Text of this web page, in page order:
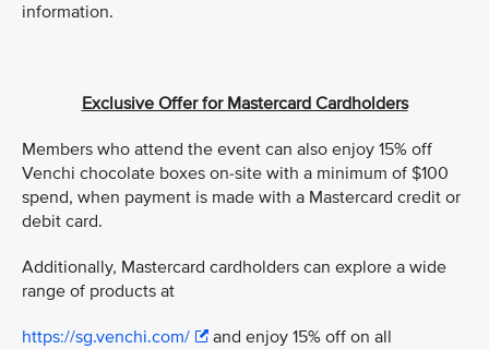
information.
Exclusive Offer for Mastercard Cardholders
Members who attend the event can also enjoy 15% off
Venchi chocolate boxes on-site with a minimum of $100
spend, when payment is made with a Mastercard credit or
debit card.
Additionally, Mastercard cardholders can explore a wide
range of products at
https://sg.venchi.com/
and enjoy 15% off on all